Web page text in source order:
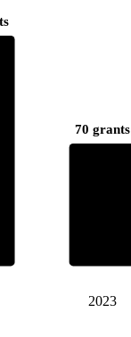
70 grants
2023